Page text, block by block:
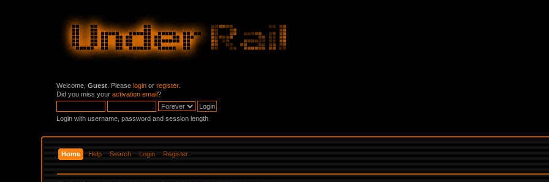
Welcome,Guest . Pleaselogin orregister.
Did you miss youractivation email?
Login with username, password and session length
Home Help Search Login Register